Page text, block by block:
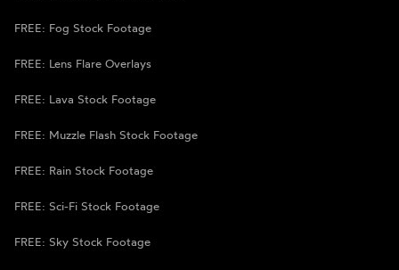
FREE: Fog Stock Footage
FREE: Lens Flare Overlays
FREE: Lava Stock Footage
FREE: Muzzle Flash Stock Footage
FREE: Rain Stock Footage
FREE: Sci-Fi Stock Footage
FREE: Sky Stock Footage